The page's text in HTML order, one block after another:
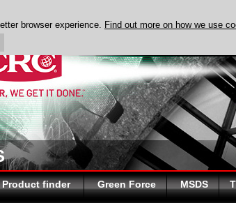
Product finder Green Force MSDS
browser experience. Find out more on how we use